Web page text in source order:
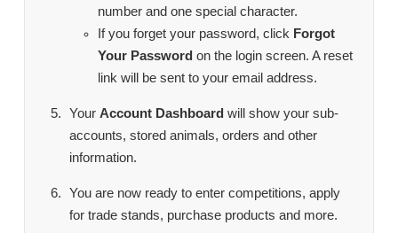
number and one special character.
If you forget your password, click Forgot
Your Password on the login screen. A reset
link will be sent to your email address.
Your Account Dashboard will show your sub-
accounts, stored animals, orders and other
information.
You are now ready to enter competitions, apply
for trade stands, purchase products and more.